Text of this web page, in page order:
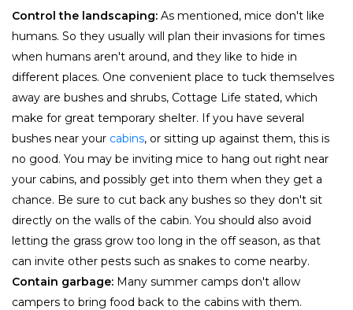
Control the landscaping: As mentioned, mice don't like
humans. So they usually will plan their invasions for times
when humans aren't around, and they like to hide in
different places. One convenient place to tuck themselves
away are bushes and shrubs, Cottage Life stated, which
make for great temporary shelter. If you have several
bushes near your cabins, or sitting up against them, this is
no good. You may be inviting mice to hang out right near
your cabins, and possibly get into them when they get a
chance. Be sure to cut back any bushes so they don't sit
directly on the walls of the cabin. You should also avoid
letting the grass grow too long in the off season, as that
can invite other pests such as snakes to come nearby.
Contain garbage: Many summer camps don't allow
campers to bring food back to the cabins with them.